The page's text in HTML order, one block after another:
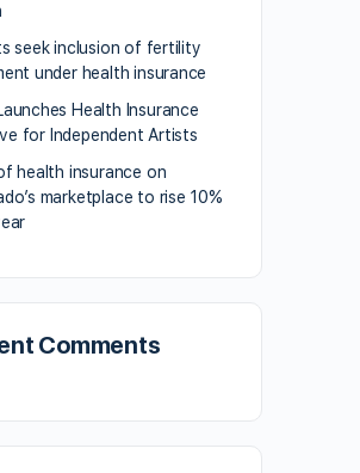
seek inclusion of fertility
under health insurance
Health Insurance
for Independent Artists
health insurance on
marketplace to rise 10%
Comments